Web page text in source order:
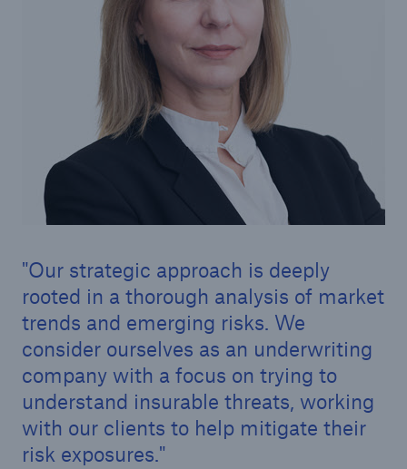
Our strategic approach is deeply
rooted in a thorough analysis of market
trends and emerging risks. We
consider ourselves as an underwriting
company with a focus on trying to
understand insurable threats, working
with our clients to help mitigate their
risk exposures.